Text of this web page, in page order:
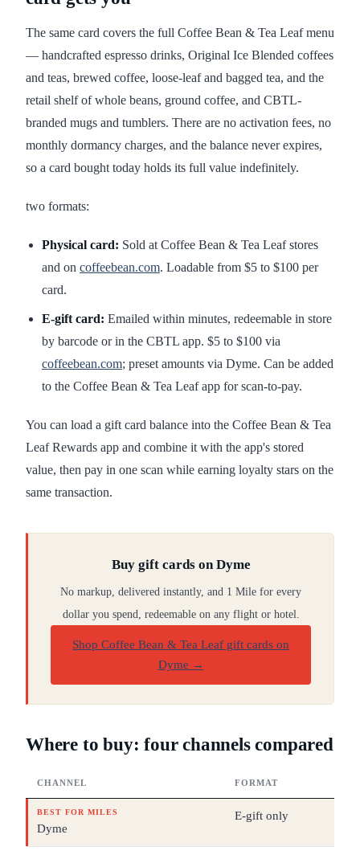
The same card covers the full Coffee Bean & Tea Leaf menu
— handcrafted espresso drinks, Original Ice Blended coffees
and teas, brewed coffee, loose-leaf and bagged tea, and the
retail shelf of whole beans, ground coffee, and CBTL-
branded mugs and tumblers. There are no activation fees, no
monthly dormancy charges, and the balance never expires,
so a card bought today holds its full value indefinitely.
two formats:
Physical card: Sold at Coffee Bean & Tea Leaf stores
and on coffeebean.com. Loadable from $5 to $100 per
card.
E-gift card: Emailed within minutes, redeemable in store
by barcode or in the CBTL app. $5 to $100 via
coffeebean.com; preset amounts via Dyme. Can be added
to the Coffee Bean & Tea Leaf app for scan-to-pay.
You can load a gift card balance into the Coffee Bean & Tea
Leaf Rewards app and combine it with the app's stored
value, then pay in one scan while earning loyalty stars on the
same transaction.
Buy gift cards on Dyme
No markup, delivered instantly, and 1 Mile for every
dollar you spend, redeemable on any flight or hotel.
Shop Coffee Bean & Tea Leaf gift cards on
Dyme →
Where to buy: four channels compared
CHANNEL FORMAT
BEST FOR MILES
Dyme
E-gift only